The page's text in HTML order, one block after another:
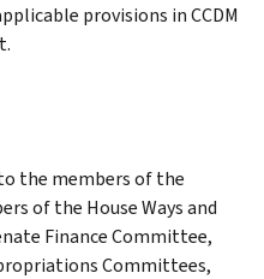
provisions in CCDM
the members of the
of the House Ways and
Finance Committee,
Committees,